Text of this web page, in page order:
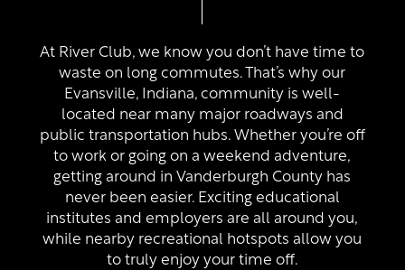
Floor Plans
Photo Gallery
Amenities
Amenities
Neighborhood
At River Club, we know you don’t have time to
waste on long commutes. That’s why our
Evansville, Indiana, community is well-
located near many major roadways and
public transportation hubs. Whether you’re off
to work or going on a weekend adventure,
getting around in Vanderburgh County has
never been easier. Exciting educational
institutes and employers are all around you,
while nearby recreational hotspots allow you
to truly enjoy your time off.